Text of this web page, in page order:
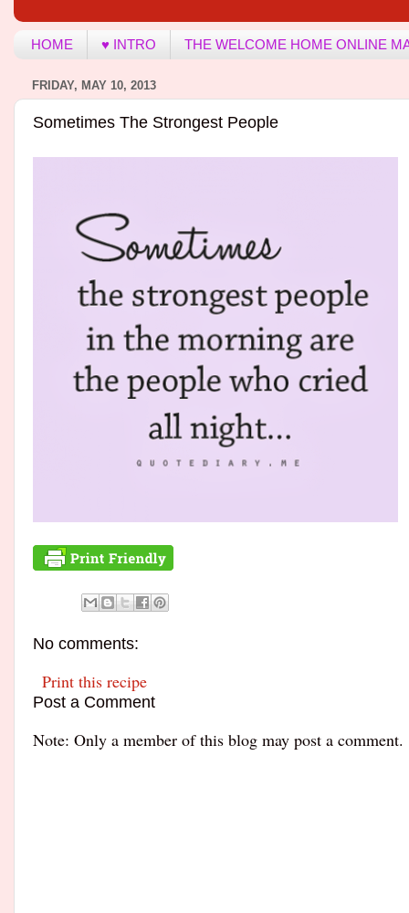
HOME ♥ INTRO THE WELCOME HOME ONLINE
FRIDAY, MAY 10, 2013
Sometimes The Strongest People
No comments:
Print this recipe
Post a Comment
Note: Only a member of this blog may post a comment.